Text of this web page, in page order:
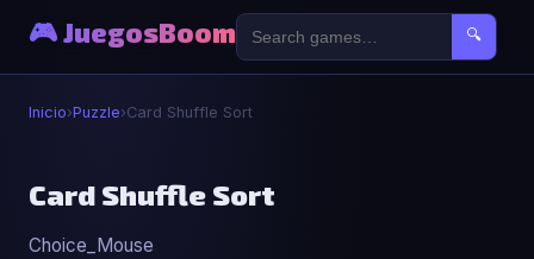
🎮 JuegosBoom 🔍
Inicio›Puzzle›Card Shuffle Sort
🧩
Card Shuffle Sort
Card Shuffle Sort
Choice_Mouse